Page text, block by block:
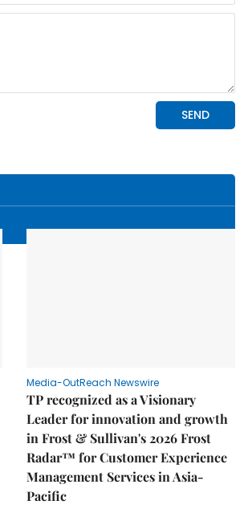
Media-OutReach Newswire
TP recognized as a Visionary
Leader for innovation and growth
in Frost & Sullivan's 2026 Frost
Radar™ for Customer Experience
Management Services in Asia-
Pacific